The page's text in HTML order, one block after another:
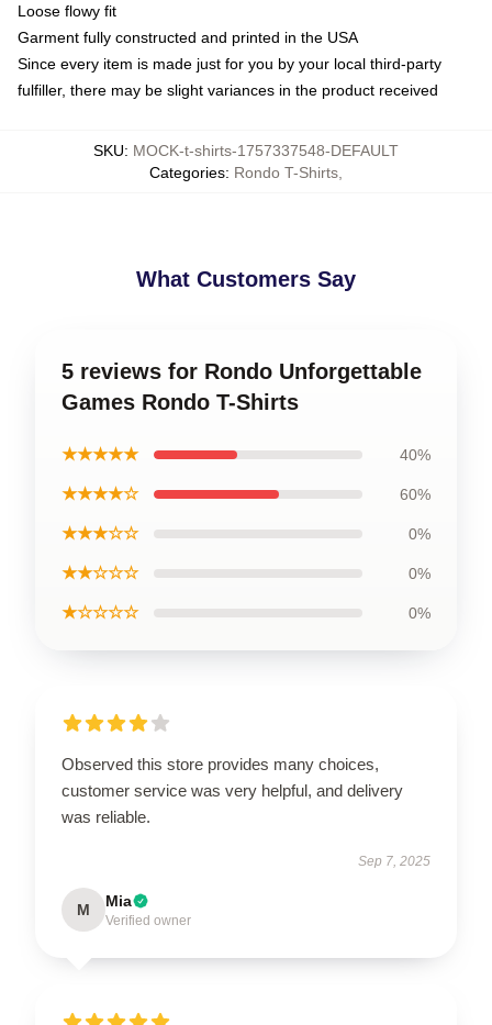
Loose flowy fit
Garment fully constructed and printed in the USA
Since every item is made just for you by your local third-party
fulfiller, there may be slight variances in the product received
SKU: MOCK-t-shirts-1757337548-DEFAULT
Categories: Rondo T-Shirts
What Customers Say
5 reviews for Rondo Unforgettable
Games Rondo T-Shirts
★★★★★ 40%
★★★★☆ 60%
★★★☆☆ 0%
★★☆☆☆ 0%
★☆☆☆☆ 0%
Observed this store provides many choices,
customer service was very helpful, and delivery
was reliable.
Sep 7, 2025
M Mia
Verified owner